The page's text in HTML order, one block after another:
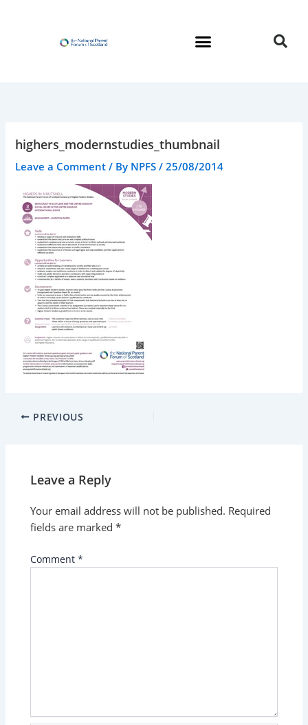
highers_modernstudies_thumbnail
Leave a Comment / By NPFS/25/08/2014
PREVIOUS
Leave a Reply
Your email address will not be published. Required
fields are marked*
Comment*